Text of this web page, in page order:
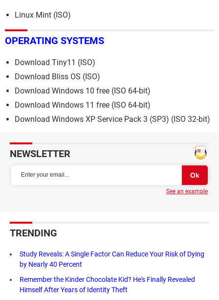
Linux Mint (ISO)
OPERATING SYSTEMS
Download Tiny11 (ISO)
Download Bliss OS (ISO)
Download Windows 10 free (ISO 64-bit)
Download Windows 11 free (ISO 64-bit)
Download Windows XP Service Pack 3 (SP3) (ISO 32-bit)
NEWSLETTER
See an example
TRENDING
Study Reveals: A Single Factor Can Reduce Your Risk of Dying
by Nearly 40 Percent
Remember the Kinder Chocolate Kid? He's Finally Revealed
Himself After Years of Identity Theft